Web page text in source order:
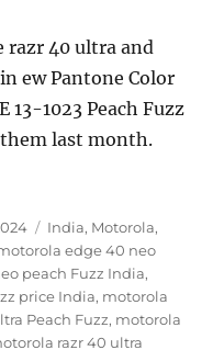
razr 40 ultra and
ew Pantone Color
13-1023 Peach Fuzz
them last month.
razr 40 ultra and edge
Categories
India, Motorola,
edge 40 neo
peach Fuzz India,
price India, motorola
Peach Fuzz, motorola
razr 40 ultra